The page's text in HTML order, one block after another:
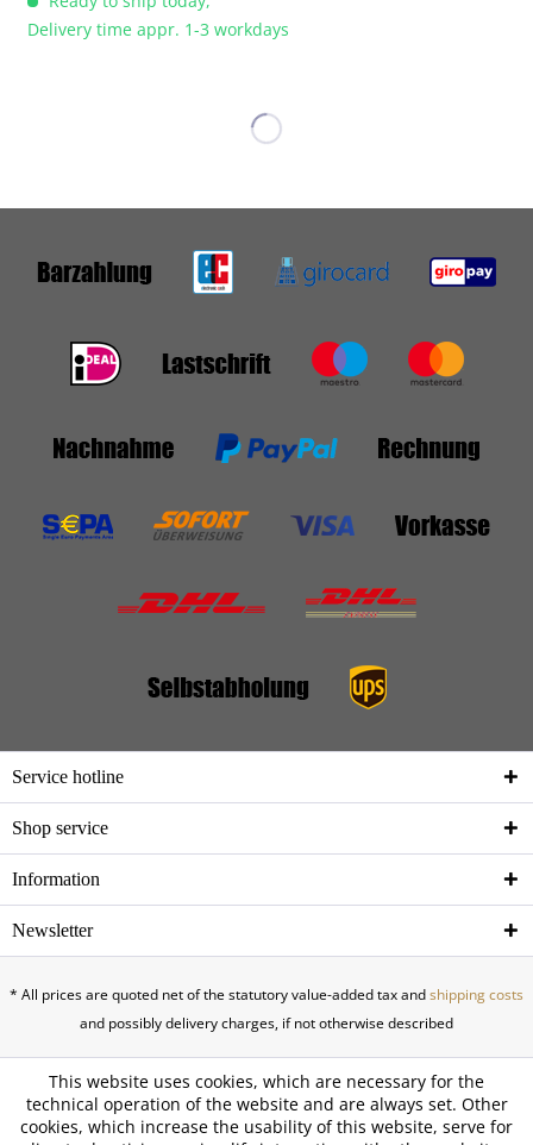
Delivery time appr. 1-3 workdays
Service hotline
Shop service
Information
Newsletter
* All prices are quoted net of the statutory value-added tax andshipping costs
and possibly delivery charges, if not otherwise described
This website uses cookies, which are necessary for the
technical operation of the website and are always set. Other
cookies, which increase the usability of this website, serve for